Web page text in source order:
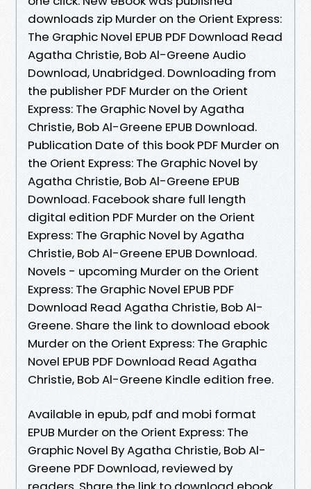
downloads zip Murder on the Orient Express:
The Graphic Novel EPUB PDF Download Read
Agatha Christie, Bob Al-Greene Audio
Download, Unabridged. Downloading from
the publisher PDF Murder on the Orient
Express: The Graphic Novel by Agatha
Christie, Bob Al-Greene EPUB Download.
Publication Date of this book PDF Murder on
the Orient Express: The Graphic Novel by
Agatha Christie, Bob Al-Greene EPUB
Download. Facebook share full length
digital edition PDF Murder on the Orient
Express: The Graphic Novel by Agatha
Christie, Bob Al-Greene EPUB Download.
Novels - upcoming Murder on the Orient
Express: The Graphic Novel EPUB PDF
Download Read Agatha Christie, Bob Al-
Greene. Share the link to download ebook
Murder on the Orient Express: The Graphic
Novel EPUB PDF Download Read Agatha
Christie, Bob Al-Greene Kindle edition free.
Available in epub, pdf and mobi format
EPUB Murder on the Orient Express: The
Graphic Novel By Agatha Christie, Bob Al-
Greene PDF Download, reviewed by